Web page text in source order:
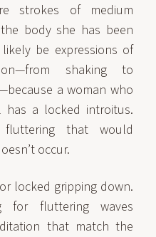
strokes of medium
body she has been
be expressions of
shaking to
a woman who
has a locked introitus.
that would
occur.
locked gripping down.
for fluttering waves
that match the